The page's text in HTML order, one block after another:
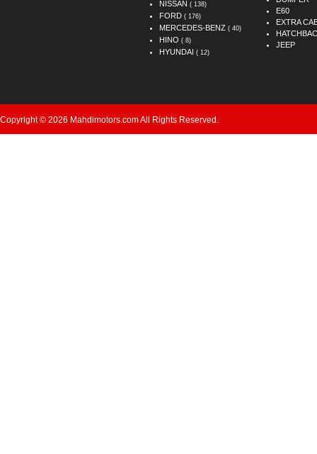
NISSAN ( 138)
FORD ( 176)
MERCEDES-BENZ ( 40)
HINO ( 8)
HYUNDAI ( 12)
E60
EXTRA
JEEP
Copyright © 2026 Mahdimotors.com All Rights Reserved.